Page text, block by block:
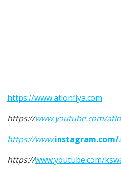
https://www.atlonfiya.com
https://www.youtube.com/
https://www.instagram.com/
https://www.youtube.com/